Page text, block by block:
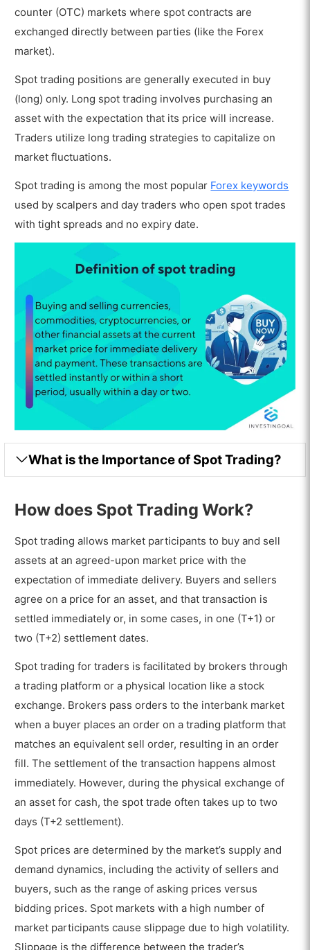
counter (OTC) markets where spot contracts are
exchanged directly between parties (like the Forex
market).
Spot trading positions are generally executed in buy
(long) only. Long spot trading involves purchasing an
asset with the expectation that its price will increase.
Traders utilize long trading strategies to capitalize on
market fluctuations.
Spot trading is among the most popular Forex keywords
used by scalpers and day traders who open spot trades
with tight spreads and no expiry date.
What is the Importance of Spot Trading?
How does Spot Trading Work?
Spot trading allows market participants to buy and sell
assets at an agreed-upon market price with the
expectation of immediate delivery. Buyers and sellers
agree on a price for an asset, and that transaction is
settled immediately or, in some cases, in one (T+1) or
two (T+2) settlement dates.
Spot trading for traders is facilitated by brokers through
a trading platform or a physical location like a stock
exchange. Brokers pass orders to the interbank market
when a buyer places an order on a trading platform that
matches an equivalent sell order, resulting in an order
fill. The settlement of the transaction happens almost
immediately. However, during the physical exchange of
an asset for cash, the spot trade often takes up to two
days (T+2 settlement).
Spot prices are determined by the market’s supply and
demand dynamics, including the activity of sellers and
buyers, such as the range of asking prices versus
bidding prices. Spot markets with a high number of
market participants cause slippage due to high volatility.
Slippage is the difference between the trader’s